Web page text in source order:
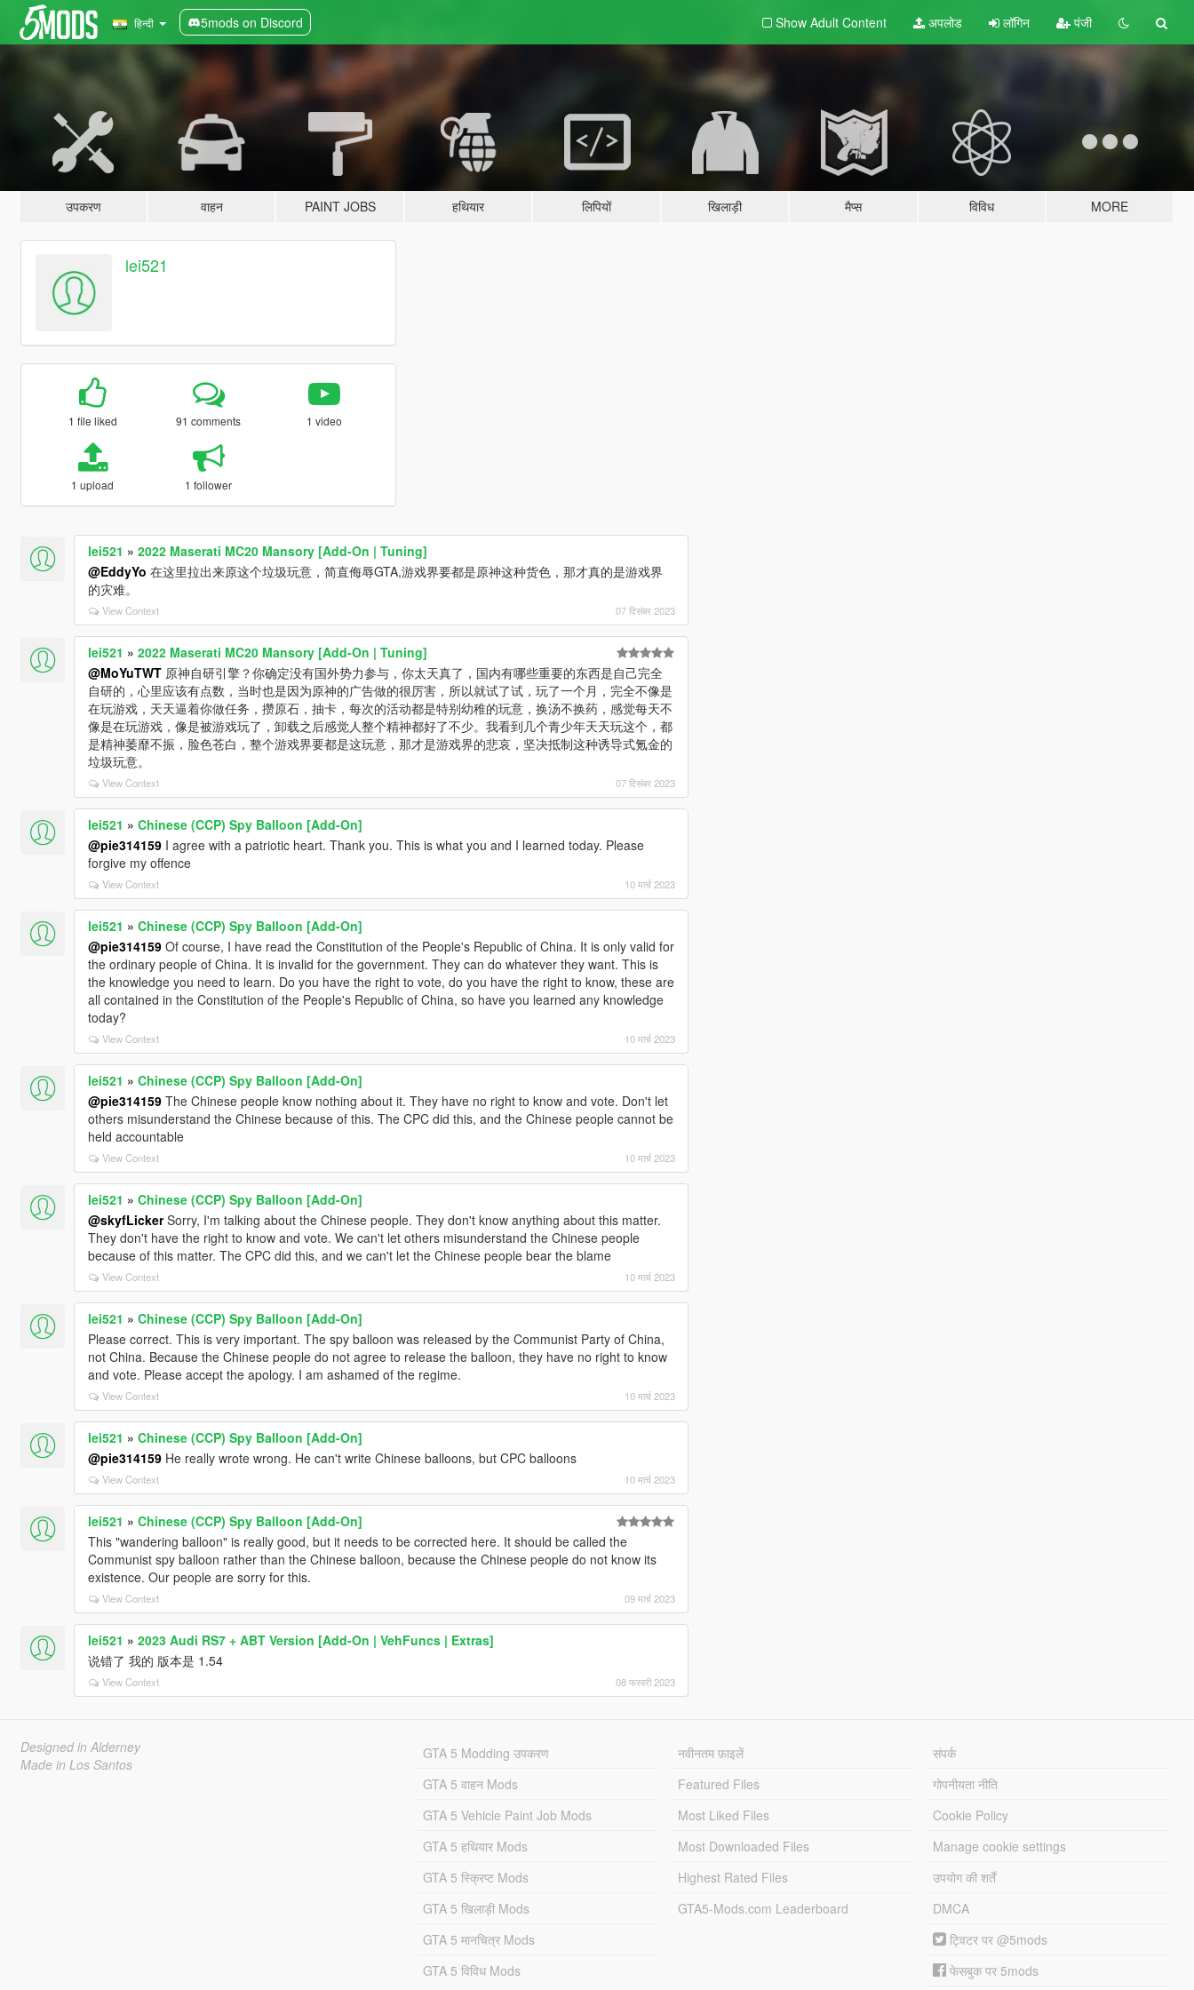
हिन्दी 5mods on Discord Show Adult Content अपलोड लॉगिन पंजी
उपकरण वाहन PAINT JOBS हथियार लिपियों खिलाड़ी मैप्स विविध MORE
lei521
1 file liked 91 comments 1 video
1 upload 1 follower
lei521 » 2022 Maserati MC20 Mansory [Add-On | Tuning]
@EddyYo 在这里拉出来原这个垃圾玩意，简直侮辱GTA,游戏界要都是原神这种货色，那才真的是游戏界
的灾难。
View Context 07 दिसंबर 2023
lei521 » 2022 Maserati MC20 Mansory [Add-On | Tuning]
@MoYuTWT原神自研引擎？你确定没有国外势力参与，你太天真了，国内有哪些重要的东西是自己完全
自研的，心里应该有点数，当时也是因为原神的广告做的很厉害，所以就试了试，玩了一个月，完全不像是
在玩游戏，天天逼着你做任务，攒原石，抽卡，每次的活动都是特别幼稚的玩意，换汤不换药，感觉每天不
像是在玩游戏，像是被游戏玩了，卸载之后感觉人整个精神都好了不少。我看到几个青少年天天玩这个，都
是精神萎靡不振，脸色苍白，整个游戏界要都是这玩意，那才是游戏界的悲哀，坚决抵制这种诱导式氪金的
垃圾玩意。
View Context 07 दिसंबर 2023
lei521 » Chinese (CCP) Spy Balloon [Add-On]
@pie314159I agree with a patriotic heart. Thank you. This is what you and I learned today. Please
forgive my offence
View Context 10 मार्च 2023
lei521 » Chinese (CCP) Spy Balloon [Add-On]
@pie314159Of course, I have read the Constitution of the People's Republic of China. It is only valid for
the ordinary people of China. It is invalid for the government. They can do whatever they want. This is
the knowledge you need to learn. Do you have the right to vote, do you have the right to know, these are
all contained in the Constitution of the People's Republic of China, so have you learned any knowledge
today?
View Context 10 मार्च 2023
lei521 » Chinese (CCP) Spy Balloon [Add-On]
@pie314159The Chinese people know nothing about it. They have no right to know and vote. Don't let
others misunderstand the Chinese because of this. The CPC did this, and the Chinese people cannot be
held accountable
View Context 10 मार्च 2023
lei521 » Chinese (CCP) Spy Balloon [Add-On]
@skyfLickerSorry, I'm talking about the Chinese people. They don't know anything about this matter.
They don't have the right to know and vote. We can't let others misunderstand the Chinese people
because of this matter. The CPC did this, and we can't let the Chinese people bear the blame
View Context 10 मार्च 2023
lei521 » Chinese (CCP) Spy Balloon [Add-On]
Please correct. This is very important. The spy balloon was released by the Communist Party of China,
not China. Because the Chinese people do not agree to release the balloon, they have no right to know
and vote. Please accept the apology. I am ashamed of the regime.
View Context 10 मार्च 2023
lei521 » Chinese (CCP) Spy Balloon [Add-On]
@pie314159He really wrote wrong. He can't write Chinese balloons, but CPC balloons
View Context 10 मार्च 2023
lei521 » Chinese (CCP) Spy Balloon [Add-On]
This "wandering balloon" is really good, but it needs to be corrected here. It should be called the
Communist spy balloon rather than the Chinese balloon, because the Chinese people do not know its
existence. Our people are sorry for this.
View Context 09 मार्च 2023
lei521 » 2023 Audi RS7 + ABT Version [Add-On | VehFuncs | Extras]
说错了 我的 版本是 1.54
View Context 08 फरवरी 2023
Designed in Alderney
Made in Los Santos
GTA 5 Modding उपकरण
GTA 5 वाहन Mods
GTA 5 Vehicle Paint Job Mods
GTA 5 हथियार Mods
GTA 5 स्क्रिप्ट Mods
GTA 5 खिलाड़ी Mods
GTA 5 मानचित्र Mods
GTA 5 विविध Mods
नवीनतम फ़ाइलें
Featured Files
Most Liked Files
Most Downloaded Files
Highest Rated Files
GTA5-Mods.com Leaderboard
संपर्क
गोपनीयता नीति
Cookie Policy
Manage cookie settings
उपयोग की शर्तें
DMCA
ट्विटर पर @5mods
फेसबुक पर 5mods